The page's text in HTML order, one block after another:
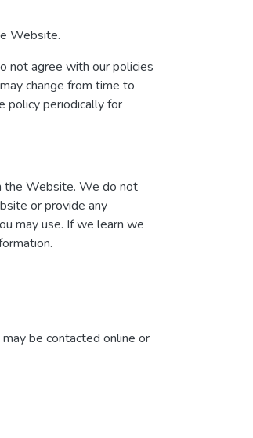
Website.
not agree with our policies
change from time to
policy periodically for
the Website. We do not
or provide any
may use. If we learn we
be contacted online or